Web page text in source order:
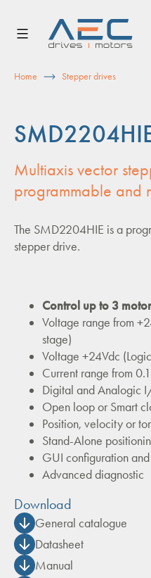
content
Home Stepper drives
Multiaxis vector
programmable and
The SMD2204HIE is a
stepper drive.
Control up to 3
Voltage range from
stage)
Voltage +24Vdc
Current range from
Digital and Analogic
Open loop or Smart
Position, velocity or
Stand-Alone
GUI configuration
Advanced diagnostic
Download
General catalogue
Datasheet
Manual